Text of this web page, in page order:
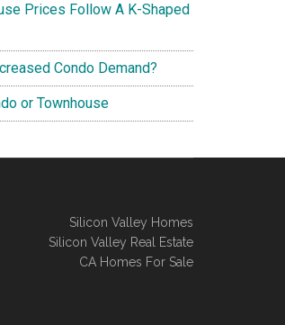
Prices Follow A K-Shaped
Condo Demand?
or Townhouse
Silicon Valley Homes
Silicon Valley Real Estate
CA Homes For Sale